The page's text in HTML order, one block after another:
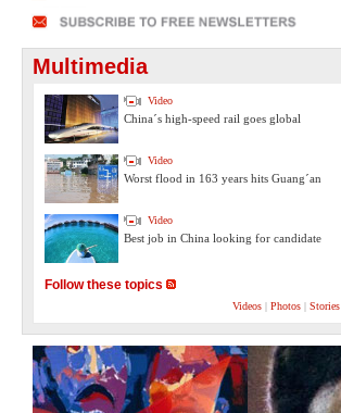
Multimedia
Video
China´s high-speed rail goes global
Video
Worst flood in 163 years hits Guang´an
Video
Best job in China looking for candidate
Follow these topics
Videos Photos Stories